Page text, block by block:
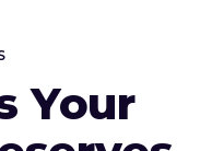
Your